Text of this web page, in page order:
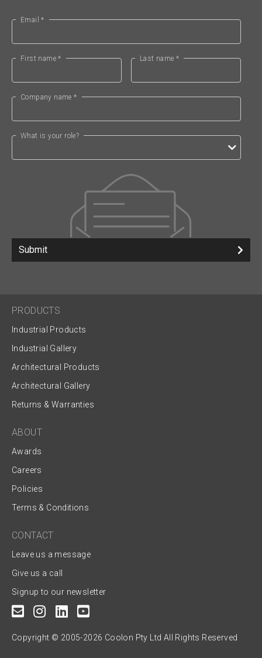
Email *
First name * Last name *
Company name *
What is your role?
Submit
PRODUCTS
Industrial Products
Industrial Gallery
Architectural Products
Architectural Gallery
Returns & Warranties
ABOUT
Awards
Careers
Policies
Terms & Conditions
CONTACT
Leave us a message
Give us a call
Signup to our newsletter
Copyright © 2005-2026 Coolon Pty Ltd All Rights Reserved